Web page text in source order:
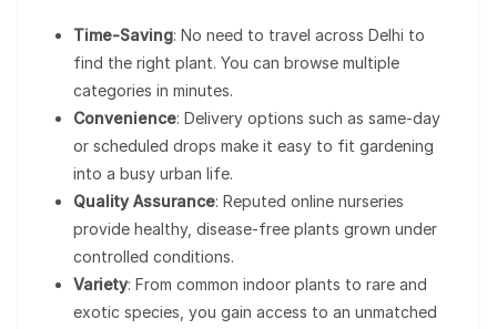
Time-Saving: No need to travel across Delhi to
find the right plant. You can browse multiple
categories in minutes.
Convenience: Delivery options such as same-day
or scheduled drops make it easy to fit gardening
into a busy urban life.
Quality Assurance: Reputed online nurseries
provide healthy, disease-free plants grown under
controlled conditions.
Variety: From common indoor plants to rare and
exotic species, you gain access to an unmatched